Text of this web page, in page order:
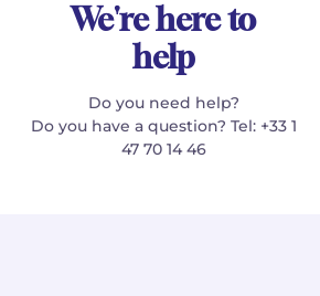
We're here to
help
Do you need help?
Do you have a question? Tel: +33 1
47 70 14 46